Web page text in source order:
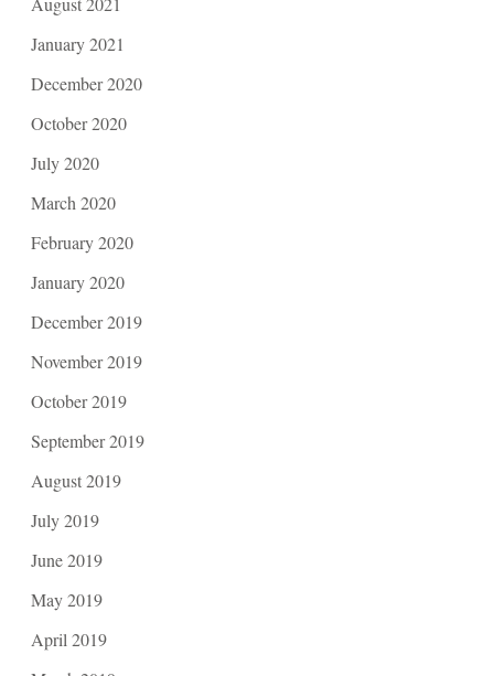
January 2021
December 2020
October 2020
July 2020
March 2020
February 2020
January 2020
December 2019
November 2019
October 2019
September 2019
August 2019
July 2019
June 2019
May 2019
April 2019